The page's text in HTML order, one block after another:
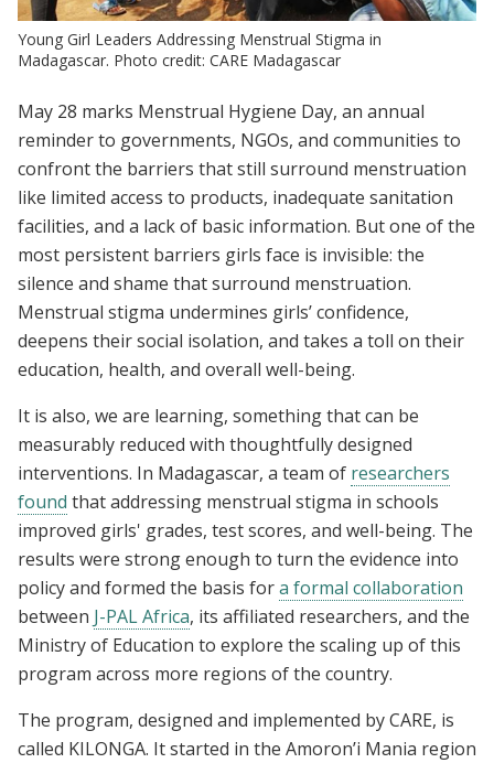
Young Girl Leaders Addressing Menstrual Stigma in
Madagascar. Photo credit: CARE Madagascar
May 28 marks Menstrual Hygiene Day, an annual
reminder to governments, NGOs, and communities to
confront the barriers that still surround menstruation
like limited access to products, inadequate sanitation
facilities, and a lack of basic information. But one of the
most persistent barriers girls face is invisible: the
silence and shame that surround menstruation.
Menstrual stigma undermines girls’ confidence,
deepens their social isolation, and takes a toll on their
education, health, and overall well-being.
It is also, we are learning, something that can be
measurably reduced with thoughtfully designed
interventions. In Madagascar, a team of researchers
found that addressing menstrual stigma in schools
improved girls' grades, test scores, and well-being. The
results were strong enough to turn the evidence into
policy and formed the basis fora formal collaboration
between J-PAL Africa, its affiliated researchers, and the
Ministry of Education to explore the scaling up of this
program across more regions of the country.
The program, designed and implemented by CARE, is
called KILONGA. It started in the Amoron’i Mania region